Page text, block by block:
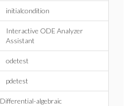
initialcondition
Interactive ODE Analyzer
Assistant
odetest
pdetest
Differential-algebraic